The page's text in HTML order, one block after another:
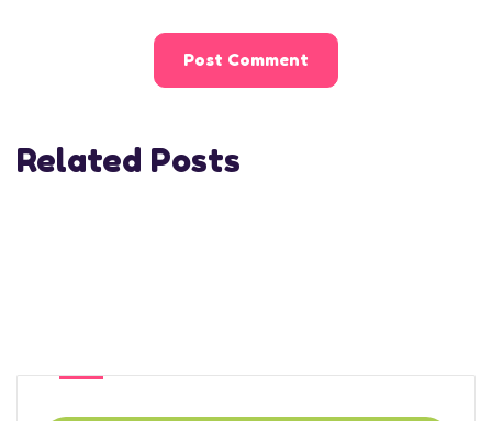
Related Posts